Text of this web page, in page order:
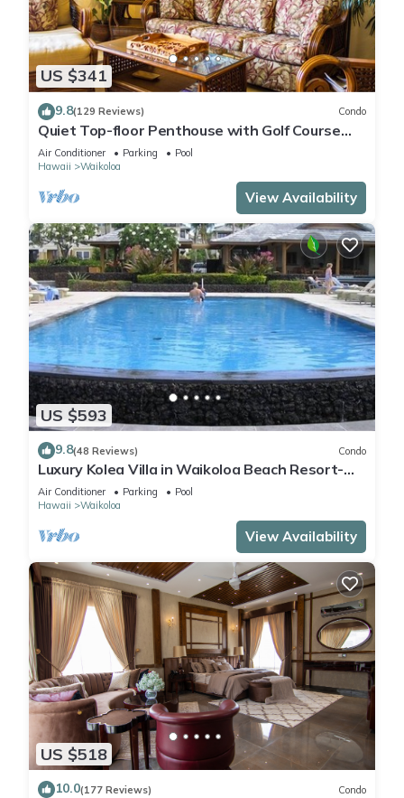
US $341
9.8(129 Reviews) Condo
Quiet Top-floor Penthouse with Golf Course
views, 2BR/2BA+Loft, Sleeps 6
Air Conditioner Parking
Pool
Hawaii
Waikoloa
View Availability
US $593
9.8(48 Reviews) Condo
Luxury Kolea Villa in Waikoloa Beach Resort-
Oceanfront Development
Air Conditioner Parking
Pool
Hawaii
Waikoloa
View Availability
US $518
10.0(177 Reviews) Condo